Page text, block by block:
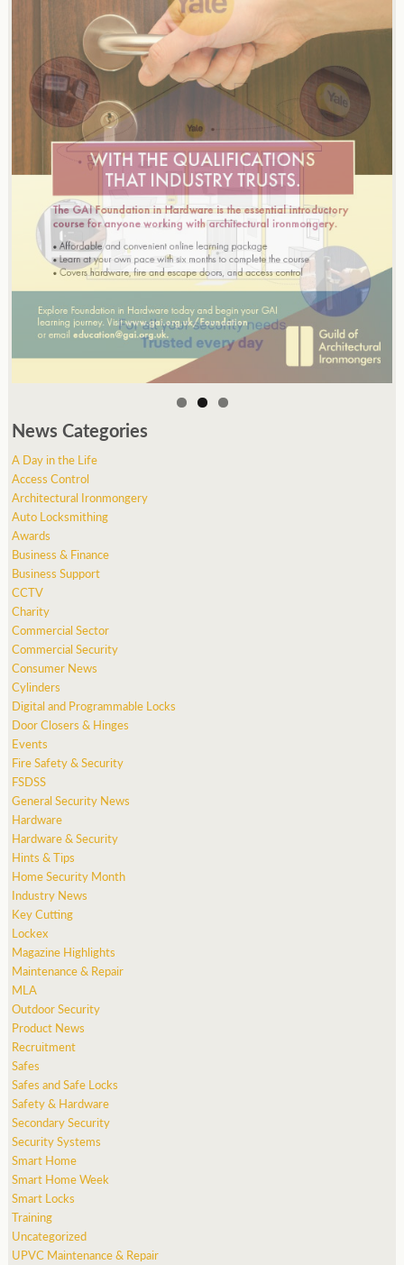
News Categories
A Day in the Life
Access Control
Architectural Ironmongery
Auto Locksmithing
Awards
Business & Finance
Business Support
CCTV
Charity
Commercial Sector
Commercial Security
Consumer News
Cylinders
Digital and Programmable Locks
Door Closers & Hinges
Events
Fire Safety & Security
FSDSS
General Security News
Hardware
Hardware & Security
Hints & Tips
Home Security Month
Industry News
Key Cutting
Lockex
Magazine Highlights
Maintenance & Repair
MLA
Outdoor Security
Product News
Recruitment
Safes
Safes and Safe Locks
Safety & Hardware
Secondary Security
Security Systems
Smart Home
Smart Home Week
Smart Locks
Training
Uncategorized
UPVC Maintenance & Repair